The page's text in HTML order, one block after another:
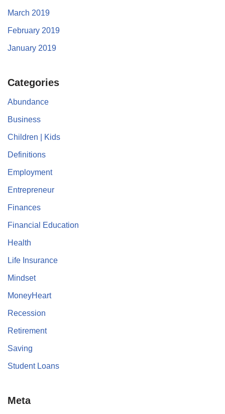
March 2019
February 2019
January 2019
Categories
Abundance
Business
Children | Kids
Definitions
Employment
Entrepreneur
Finances
Financial Education
Health
Life Insurance
Mindset
MoneyHeart
Recession
Retirement
Saving
Student Loans
Meta